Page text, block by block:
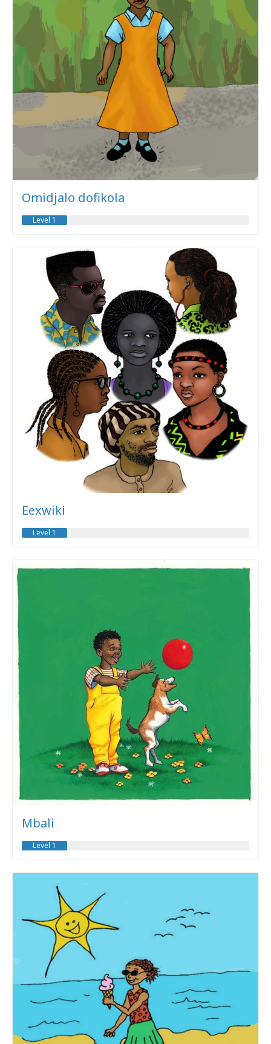
Omidjalo dofikola
Level 1
Eexwiki
Level 1
Mbali
Level 1